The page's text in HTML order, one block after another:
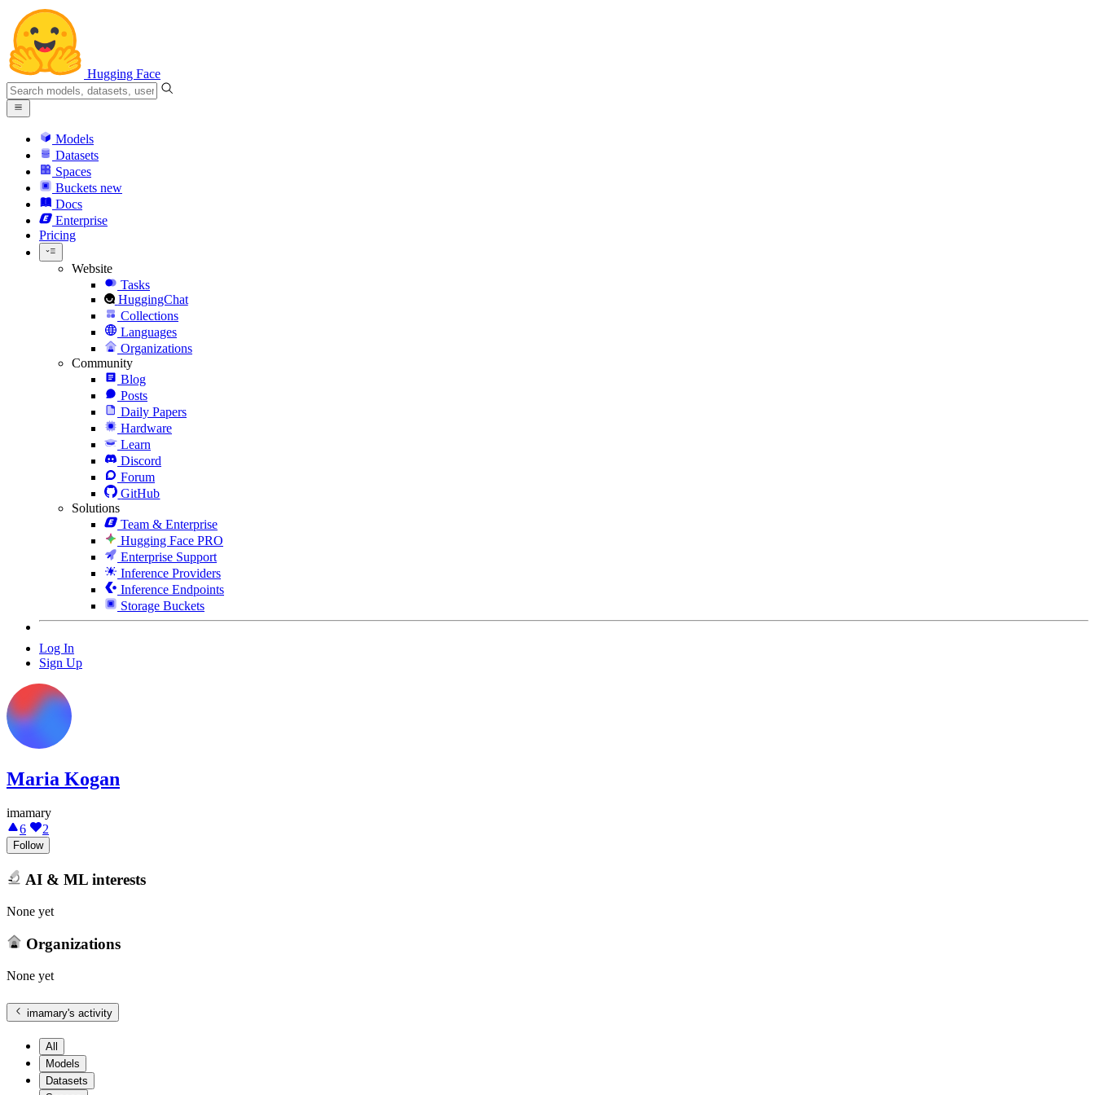
Hugging Face
Models
Datasets
Spaces
Buckets new
Docs
Enterprise
Pricing
Website
Tasks
HuggingChat
Collections
Languages
Organizations
Community
Blog
Posts
Daily Papers
Hardware
Learn
Discord
Forum
GitHub
Solutions
Team & Enterprise
Hugging Face PRO
Enterprise Support
Inference Providers
Inference Endpoints
Storage Buckets
Log In
Sign Up
Maria Kogan
imamary
6
2
Follow
AI & ML interests
None yet
Organizations
None yet
imamary's activity
All
Models
Datasets